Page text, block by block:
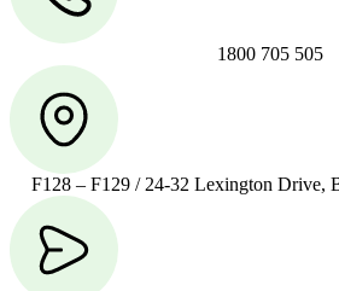
1800 705 505
F128 – F129 / 24-32 Lexington Drive,